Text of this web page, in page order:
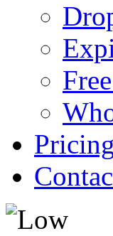
Pricing